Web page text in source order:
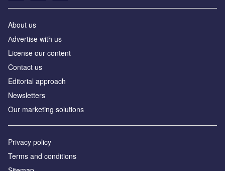
About us
Аdvertise with us
License our content
Contact us
Editorial approach
Newsletters
Our marketing solutions
Privacy policy
Terms and conditions